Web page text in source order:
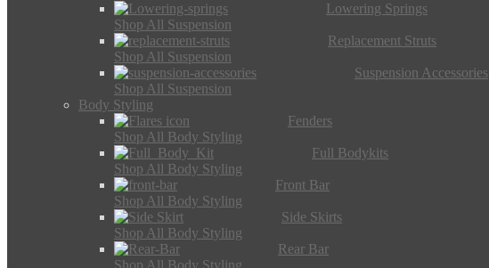
Lowering Springs
Shop All Suspension
Replacement Struts
Shop All Suspension
Suspension Accessories
Shop All Suspension
Body Styling
Fenders
Shop All Body Styling
Full Bodykits
Shop All Body Styling
Front Bar
Shop All Body Styling
Side Skirts
Shop All Body Styling
Rear Bar